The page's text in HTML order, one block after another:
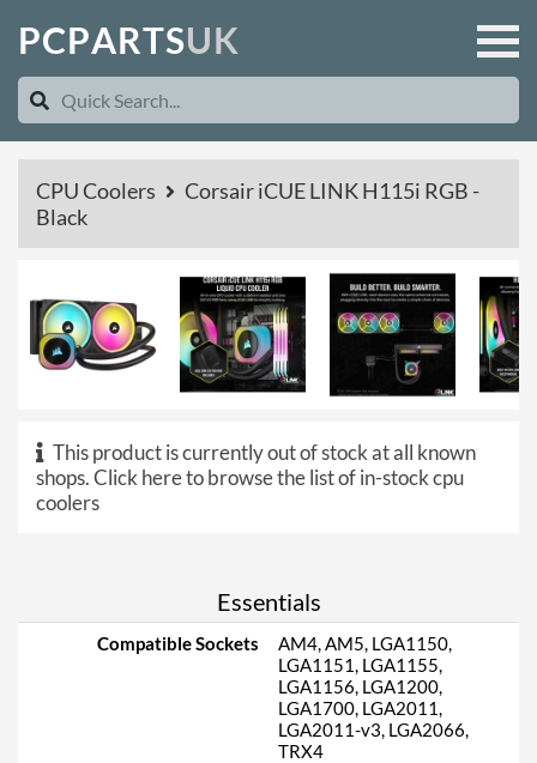
PCPARTSUK
CPU Coolers
Corsair iCUE LINK H115i RGB -
Black
This product is currently out of stock at all known
shops.Click here to browse the list of in-stock cpu
coolers
Essentials
Compatible Sockets
AM4, AM5, LGA1150,
LGA1151, LGA1155,
LGA1156, LGA1200,
LGA1700, LGA2011,
LGA2011-v3, LGA2066,
TRX4